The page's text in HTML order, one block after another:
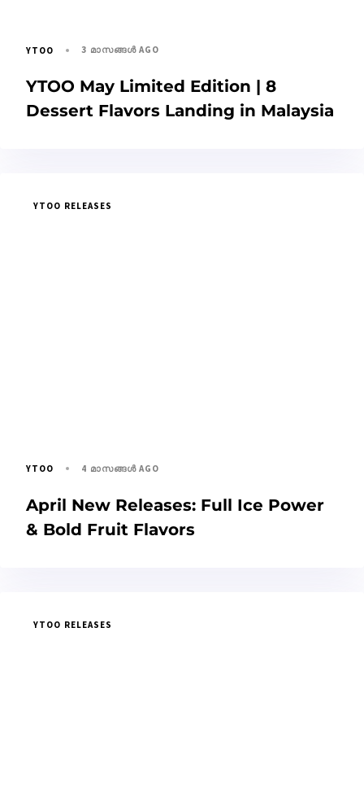
YTOO 3 മാസങ്ങള്‍ AGO
YTOO May Limited Edition | 8
Dessert Flavors Landing in Malaysia
YTOO RELEASES
YTOO 4 മാസങ്ങള്‍ AGO
April New Releases: Full Ice Power
& Bold Fruit Flavors
YTOO RELEASES